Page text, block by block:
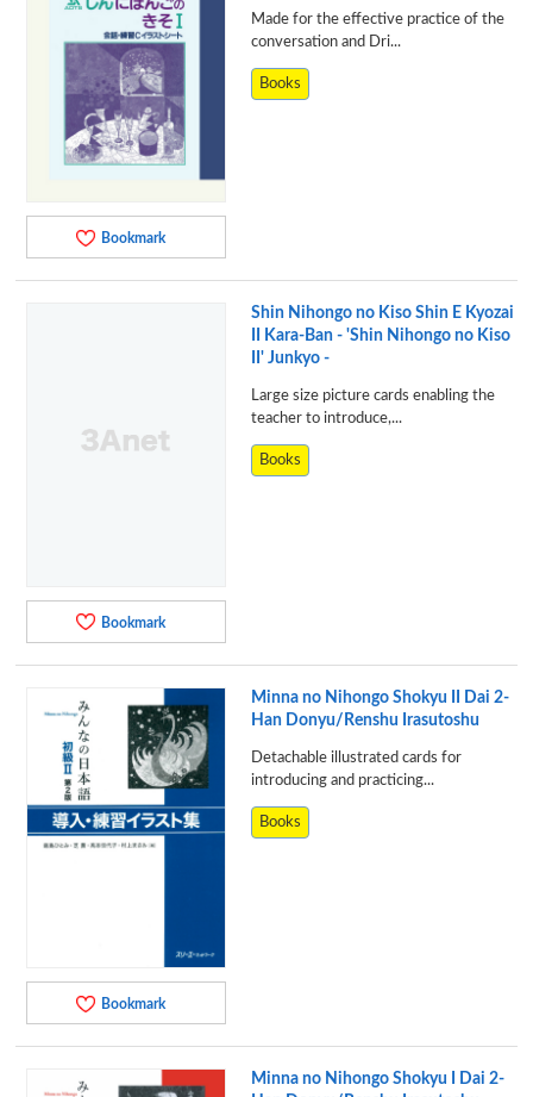
Bookmark
Made for the effective practice of the
conversation and Dri...
Books
Bookmark
Shin Nihongo no Kiso Shin E Kyozai
II Kara-Ban - 'Shin Nihongo no Kiso
II' Junkyo -
Large size picture cards enabling the
teacher to introduce,...
Books
Bookmark
Minna no Nihongo Shokyu II Dai 2-
Han Donyu/Renshu Irasutoshu
Detachable illustrated cards for
introducing and practicing...
Books
Minna no Nihongo Shokyu I Dai 2-